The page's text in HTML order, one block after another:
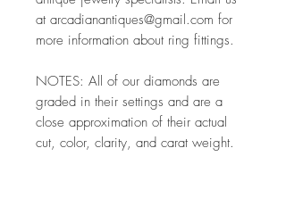
at arcadianantiques@gmail.com for
more information about ring fittings.
NOTES: All of our diamonds are
graded in their settings and are a
close approximation of their actual
cut, color, clarity, and carat weight.